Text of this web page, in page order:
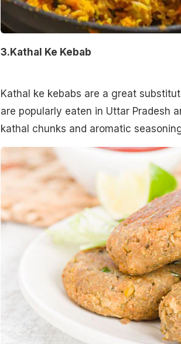
3.Kathal Ke Kebab
Kathal ke kebabs are a great
are popularly eaten in Uttar Pradesh
kathal chunks and aromatic